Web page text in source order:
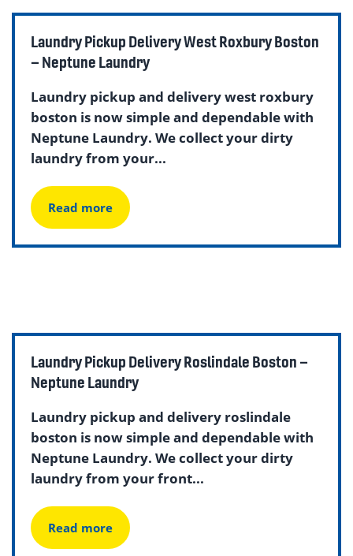
Laundry Pickup Delivery West Roxbury Boston
– Neptune Laundry
Laundry pickup and delivery west roxbury
boston is now simple and dependable with
Neptune Laundry. We collect your dirty
laundry from your...
Read more
Laundry Pickup Delivery Roslindale Boston –
Neptune Laundry
Laundry pickup and delivery roslindale
boston is now simple and dependable with
Neptune Laundry. We collect your dirty
laundry from your front...
Read more